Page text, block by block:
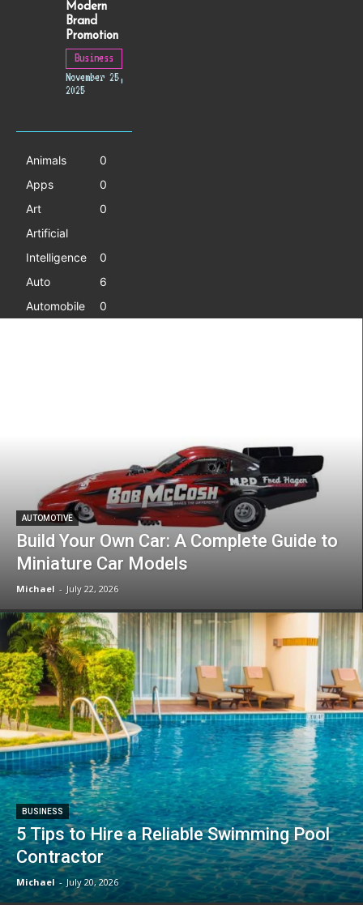
AUTOMOTIVE
Build Your Own Car: A Complete Guide to
Miniature Car Models
Michael - July 22, 2026
BUSINESS
5 Tips to Hire a Reliable Swimming Pool
Contractor
Michael - July 20, 2026
Animals
0
Apps
0
Art
0
Artificial
Intelligence
0
Auto
6
Automobile
0
Modern
Brand
Promotion
Business
November 25,
2025